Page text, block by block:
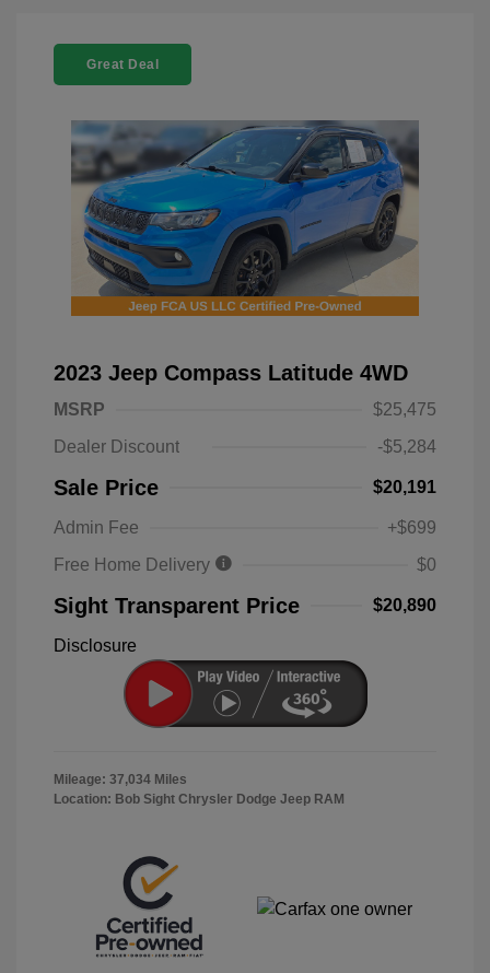
Great Deal
2023 Jeep Compass Latitude 4WD
MSRP
$25,475
Dealer Discount
-$5,284
Sale Price $20,191
Admin Fee
+$699
Free Home Delivery
$0
Sight Transparent Price $20,890
Disclosure
Mileage: 37,034 Miles
Location: Bob Sight Chrysler Dodge Jeep RAM